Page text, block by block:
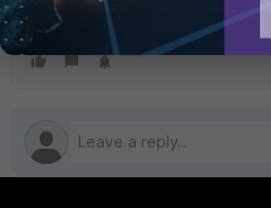
FortiGate v5.6
FortiGate v6.0
FortiGate v6.4